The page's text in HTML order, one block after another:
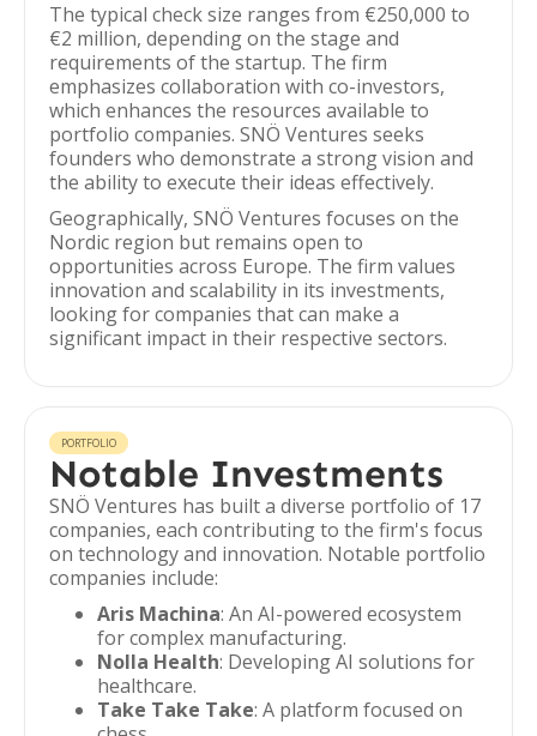
The typical check size ranges from €250,000 to
€2 million, depending on the stage and
requirements of the startup. The firm
emphasizes collaboration with co-investors,
which enhances the resources available to
portfolio companies. SNÖ Ventures seeks
founders who demonstrate a strong vision and
the ability to execute their ideas effectively.
Geographically, SNÖ Ventures focuses on the
Nordic region but remains open to
opportunities across Europe. The firm values
innovation and scalability in its investments,
looking for companies that can make a
significant impact in their respective sectors.
PORTFOLIO
Notable Investments
SNÖ Ventures has built a diverse portfolio of 17
companies, each contributing to the firm's focus
on technology and innovation. Notable portfolio
companies include:
Aris Machina: An AI-powered ecosystem
for complex manufacturing.
Nolla Health: Developing AI solutions for
healthcare.
Take Take Take: A platform focused on